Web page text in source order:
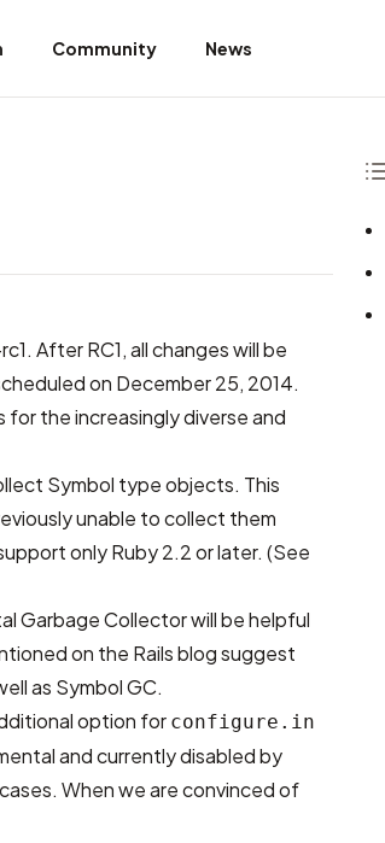
Community News
After RC1, all changes will be
on December 25, 2014.
the increasingly diverse and
Symbol type objects. This
unable to collect them
only Ruby 2.2 or later. (See
Garbage Collector will be helpful
on the Rails blogsuggest
as Symbol GC.
option for configure.in
and currently disabled by
When we are convinced of